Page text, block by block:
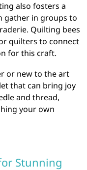
also fosters a
gather in groups to
Quilting bees
quilters to connect
for this craft.
or new to the art
that can bring joy
and thread,
your own
Stunning